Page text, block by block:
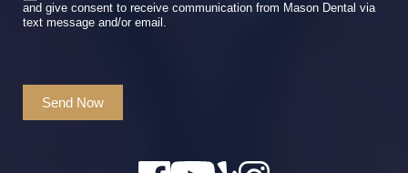
and give consent to receive communication from Mason Dental via
text message and/or email.
Send Now